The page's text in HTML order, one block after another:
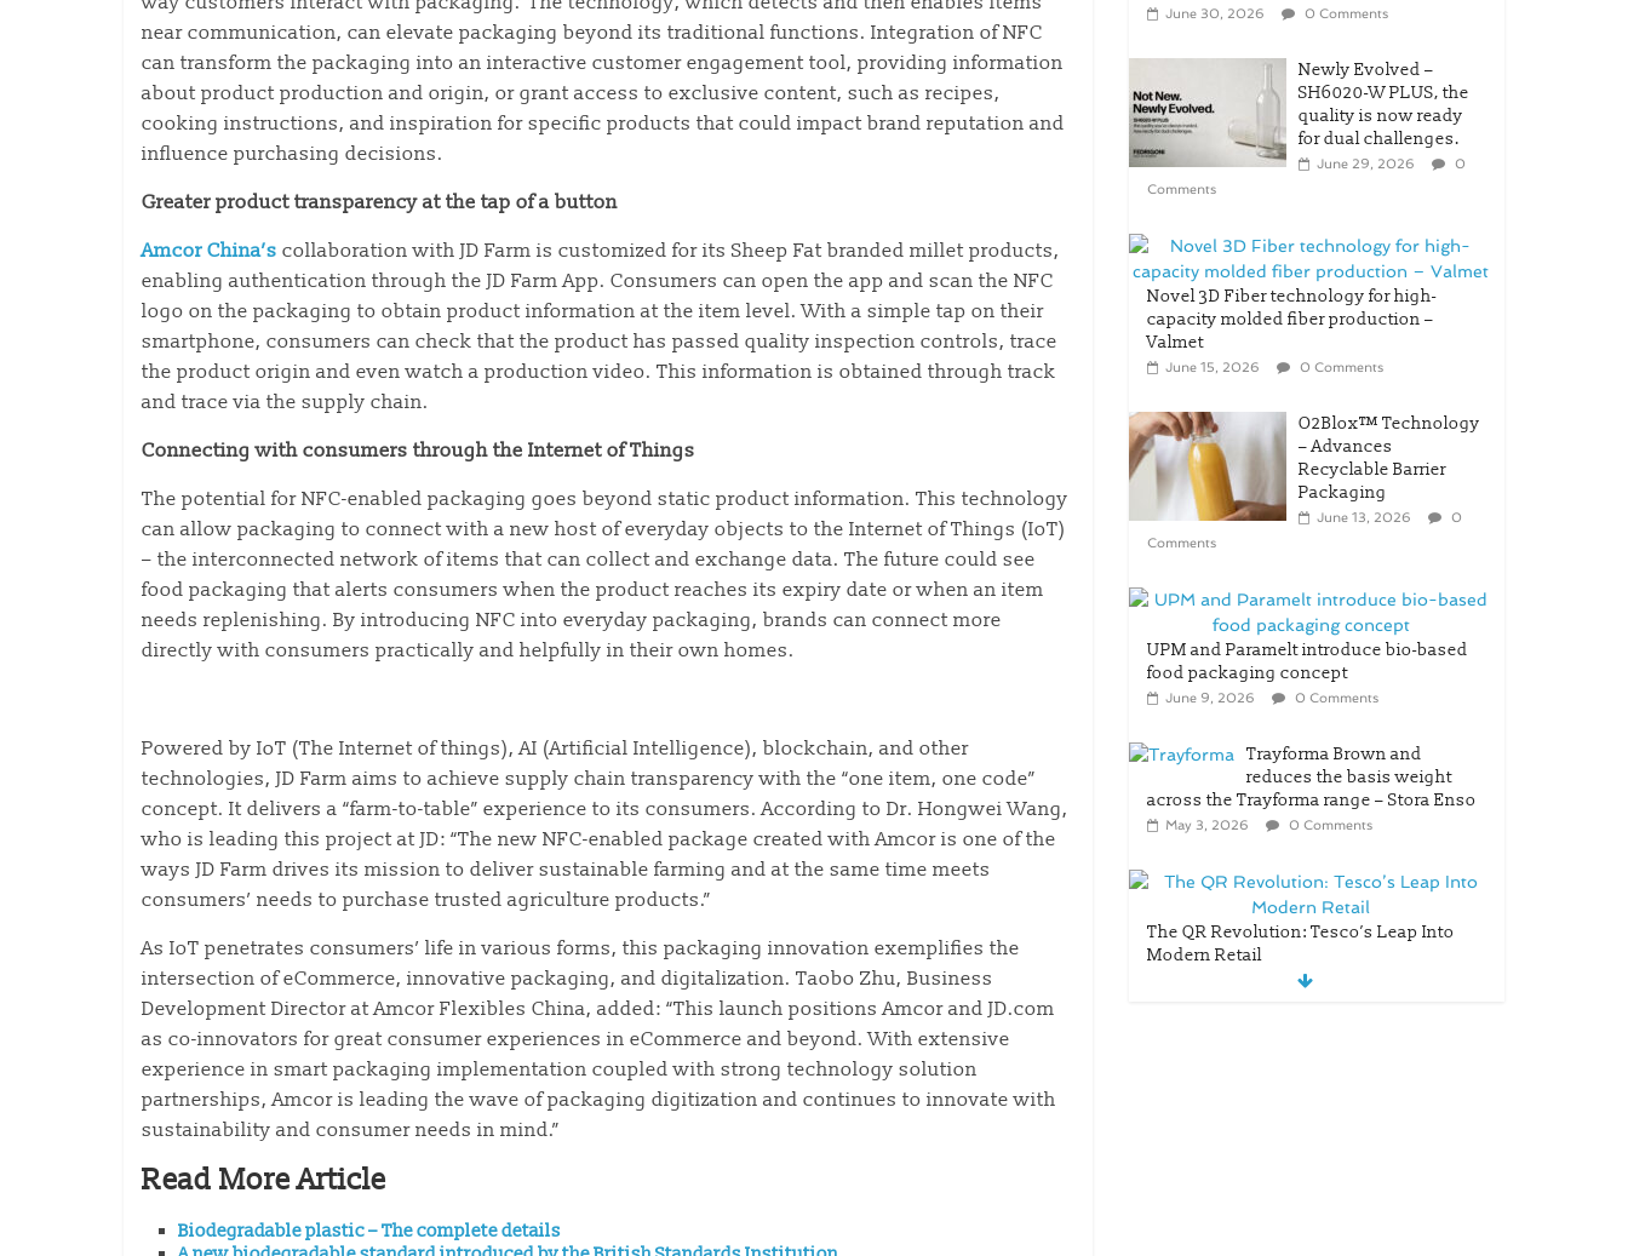
near communication, can elevate packaging beyond its traditional functions. Integration of NFC
can transform the packaging into an interactive customer engagement tool, providing information
about product production and origin, or grant access to exclusive content, such as recipes,
cooking instructions, and inspiration for specific products that could impact brand reputation and
influence purchasing decisions.
Greater product transparency at the tap of a button
Amcor China’s collaboration with JD Farm is customized for its Sheep Fat branded millet products,
enabling authentication through the JD Farm App. Consumers can open the app and scan the NFC
logo on the packaging to obtain product information at the item level. With a simple tap on their
smartphone, consumers can check that the product has passed quality inspection controls, trace
the product origin and even watch a production video. This information is obtained through track
and trace via the supply chain.
Connecting with consumers through the Internet of Things
The potential for NFC-enabled packaging goes beyond static product information. This technology
can allow packaging to connect with a new host of everyday objects to the Internet of Things (IoT)
– the interconnected network of items that can collect and exchange data. The future could see
food packaging that alerts consumers when the product reaches its expiry date or when an item
needs replenishing. By introducing NFC into everyday packaging, brands can connect more
directly with consumers practically and helpfully in their own homes.
Powered by IoT (The Internet of things), AI (Artificial Intelligence), blockchain, and other
technologies, JD Farm aims to achieve supply chain transparency with the “one item, one code”
concept. It delivers a “farm-to-table” experience to its consumers. According to Dr. Hongwei Wang,
who is leading this project at JD: “The new NFC-enabled package created with Amcor is one of the
ways JD Farm drives its mission to deliver sustainable farming and at the same time meets
consumers’ needs to purchase trusted agriculture products.”
As IoT penetrates consumers’ life in various forms, this packaging innovation exemplifies the
intersection of eCommerce, innovative packaging, and digitalization. Taobo Zhu, Business
Development Director at Amcor Flexibles China, added: “This launch positions Amcor and JD.com
as co-innovators for great consumer experiences in eCommerce and beyond. With extensive
experience in smart packaging implementation coupled with strong technology solution
partnerships, Amcor is leading the wave of packaging digitization and continues to innovate with
sustainability and consumer needs in mind.”
Read More Article
Biodegradable plastic – The complete details
June 30, 2026 0 Comments
Newly Evolved –
SH6020-W PLUS, the
quality is now ready
for dual challenges.
June 29, 2026
0
Comments
Novel 3D Fiber technology for high-
capacity molded fiber production –
Valmet
June 15, 2026 0 Comments
O2Blox™ Technology
– Advances
Recyclable Barrier
Packaging
June 13, 2026
0
Comments
UPM and Paramelt introduce bio-based
food packaging concept
June 9, 2026 0 Comments
Trayforma Brown and
reduces the basis weight
across the Trayforma range – Stora Enso
May 3, 2026 0 Comments
The QR Revolution: Tesco’s Leap Into
Modern Retail
0 Comments